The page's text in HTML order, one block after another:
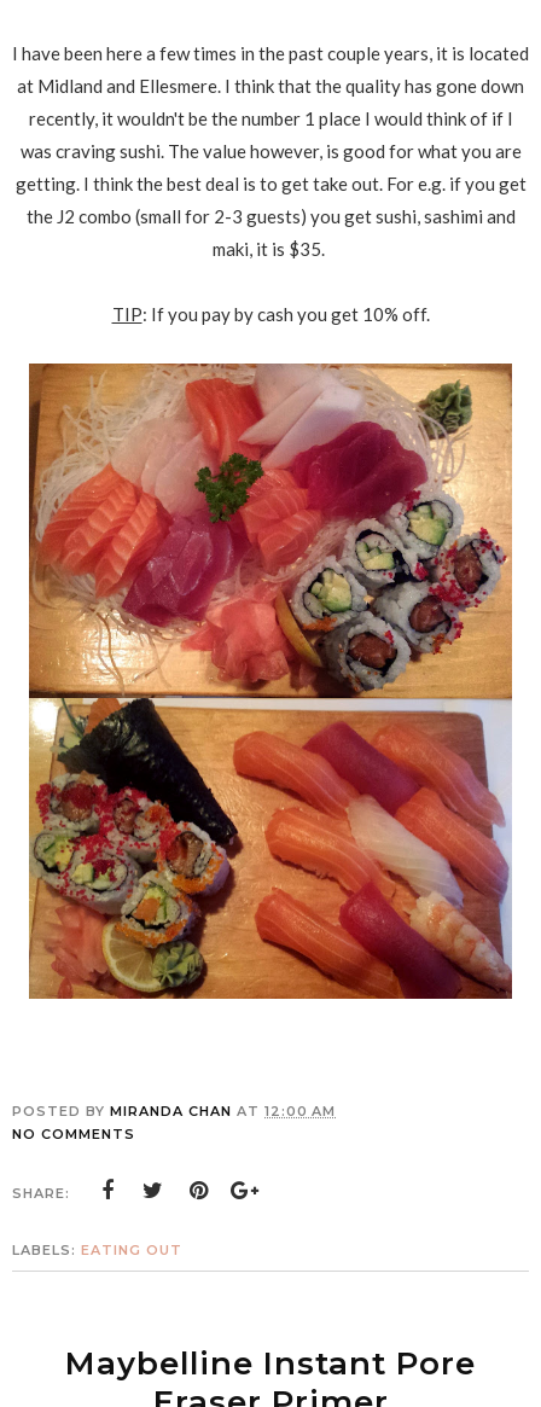
I have been here a few times in the past couple years, it is located
at Midland and Ellesmere. I think that the quality has gone down
recently, it wouldn't be the number 1 place I would think of if I
was craving sushi. The value however, is good for what you are
getting. I think the best deal is to get take out. For e.g. if you get
the J2 combo (small for 2-3 guests) you get sushi, sashimi and
maki, it is $35.
TIP: If you pay by cash you get 10% off.
POSTED BY MIRANDA CHAN AT 12:00 AM
NO COMMENTS
SHARE:
LABELS: EATING OUT
Maybelline Instant Pore